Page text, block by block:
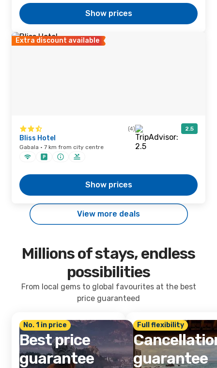
Show prices
Extra discount available
(4) 2.5
Bliss Hotel
Gabala · 7 km from city centre
Show prices
View more deals
Millions of stays, endless
possibilities
From local gems to global favourites at the best
price guaranteed
No. 1 in price
Best price
guarantee
Full flexibility
guarantee